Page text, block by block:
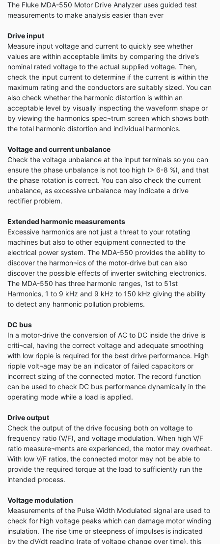
The Fluke MDA-550 Motor Drive Analyzer uses guided test
measurements to make analysis easier than ever
Drive input
Measure input voltage and current to quickly see whether
values are within acceptable limits by comparing the drive’s
nominal rated voltage to the actual supplied voltage. Then,
check the input current to determine if the current is within the
maximum rating and the conductors are suitably sized. You can
also check whether the harmonic distortion is within an
acceptable level by visually inspecting the waveform shape or
by viewing the harmonics spec¬trum screen which shows both
the total harmonic distortion and individual harmonics.
Voltage and current unbalance
Check the voltage unbalance at the input terminals so you can
ensure the phase unbalance is not too high (> 6-8 %), and that
the phase rotation is correct. You can also check the current
unbalance, as excessive unbalance may indicate a drive
rectifier problem.
Extended harmonic measurements
Excessive harmonics are not just a threat to your rotating
machines but also to other equipment connected to the
electrical power system. The MDA-550 provides the ability to
discover the harmon¬ics of the motor-drive but can also
discover the possible effects of inverter switching electronics.
The MDA-550 has three harmonic ranges, 1st to 51st
Harmonics, 1 to 9 kHz and 9 kHz to 150 kHz giving the ability
to detect any harmonic pollution problems.
DC bus
In a motor-drive the conversion of AC to DC inside the drive is
criti¬cal, having the correct voltage and adequate smoothing
with low ripple is required for the best drive performance. High
ripple volt¬age may be an indicator of failed capacitors or
incorrect sizing of the connected motor. The record function
can be used to check DC bus performance dynamically in the
operating mode while a load is applied.
Drive output
Check the output of the drive focusing both on voltage to
frequency ratio (V/F), and voltage modulation. When high V/F
ratio measure¬ments are experienced, the motor may overheat.
With low V/F ratios, the connected motor may not be able to
provide the required torque at the load to sufficiently run the
intended process.
Voltage modulation
Measurements of the Pulse Width Modulated signal are used to
check for high voltage peaks which can damage motor winding
insulation. The rise time or steepness of impulses is indicated
by the dV/dt reading (rate of voltage change over time), this